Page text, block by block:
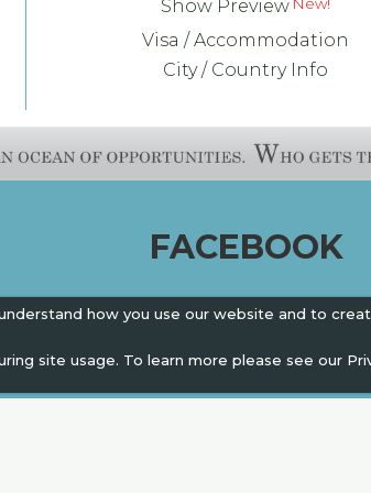
how you use our website and to
site usage. To learn more please see our
Show Preview
Visa / Accommodation
City / Country Info
FACEBOOK